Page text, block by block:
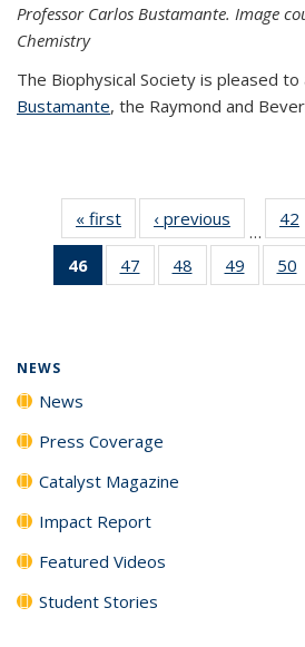
Professor Carlos Bustamante. Image
Chemistry
The Biophysical Society is pleased
Bustamante, the Raymond and
« first News‹ previous
…
42
46
of 135
News
47
135
48
135
49
135
50
NEWS
News
Press Coverage
Catalyst Magazine
Impact Report
Featured Videos
Student Stories